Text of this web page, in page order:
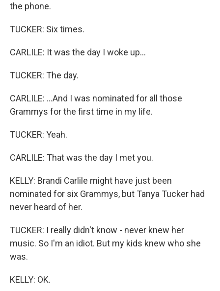
the phone.
TUCKER: Six times.
CARLILE: It was the day I woke up...
TUCKER: The day.
CARLILE: ...And I was nominated for all those
Grammys for the first time in my life.
TUCKER: Yeah.
CARLILE: That was the day I met you.
KELLY: Brandi Carlile might have just been
nominated for six Grammys, but Tanya Tucker had
never heard of her.
TUCKER: I really didn't know - never knew her
music. So I'm an idiot. But my kids knew who she
was.
KELLY: OK.